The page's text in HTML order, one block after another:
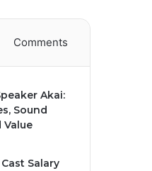
Comments
Akai:
Sound
Value
Salary